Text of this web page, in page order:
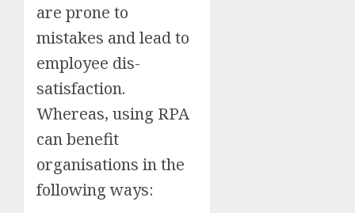
are prone to
mistakes and lead to
employee dis-
satisfaction.
Whereas, using RPA
can benefit
organisations in the
following ways: